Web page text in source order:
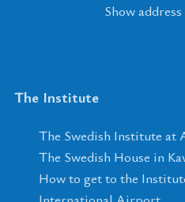
Show
The Institute
The Swedish Institute at
The Swedish House in
How to get to the